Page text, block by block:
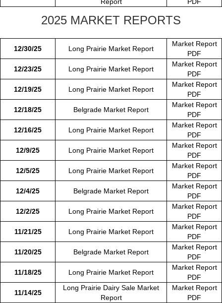
2025 MARKET REPORTS
12/30/25 Long Prairie Market Report
Market Report
PDF
12/23/25
Long Prairie Market Report
Market Report
PDF
12/19/25
Long Prairie Market Report
Market Report
PDF
12/18/25
Belgrade Market Report
Market Report
PDF
12/16/25
Long Prairie Market Report
Market Report
PDF
12/9/25
Long Prairie Market Report
Market Report
PDF
12/5/25
Long Prairie Market Report
Market Report
PDF
12/4/25
Belgrade Market Report
Market Report
PDF
12/2/25
Long Prairie Market Report
Market Report
PDF
11/21/25
Long Prairie Market Report
Market Report
PDF
11/20/25
Belgrade Market Report
Market Report
PDF
11/18/25
Long Prairie Market Report
Market Report
PDF
11/14/25
Long Prairie Dairy Sale Market
Report
Market Report
PDF